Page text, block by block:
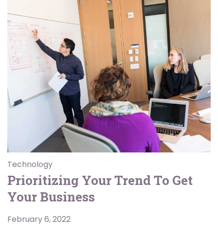
Technology
Prioritizing Your Trend To Get
Your Business
February 6, 2022